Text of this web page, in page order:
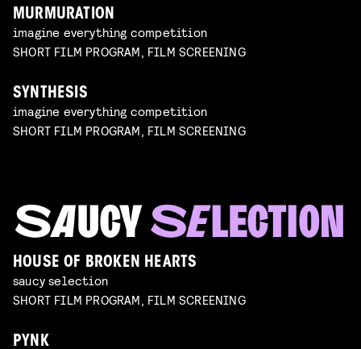
MURMURATION
imagine everything competition
SHORT FILM PROGRAM, FILM SCREENING
SYNTHESIS
imagine everything competition
SHORT FILM PROGRAM, FILM SCREENING
HOUSE OF BROKEN HEARTS
saucy selection
SHORT FILM PROGRAM, FILM SCREENING
PYNK